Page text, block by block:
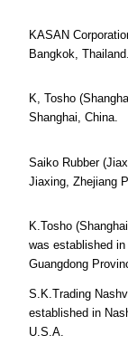
KASAN
Bangkok, Thailand.
K, Tosho
Shanghai, China.
Saiko Rubber
Jiaxing, Zhejiang
K.Tosho
was established in
Guangdong
S.K.Trading
established in
U.S.A.